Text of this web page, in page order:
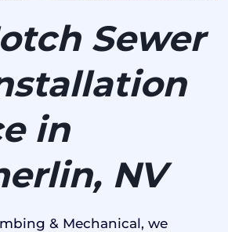
Sewer
in
NV
& Mechanical, we